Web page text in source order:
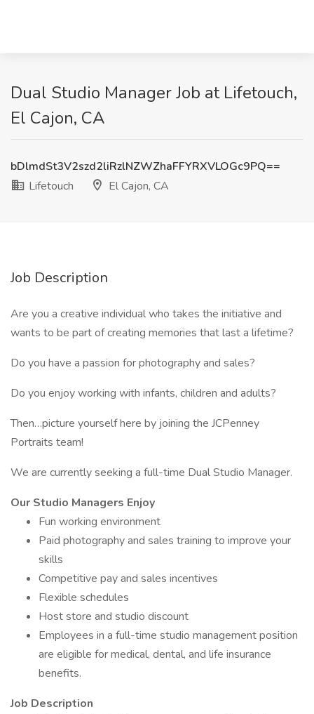
Dual Studio Manager Job at Lifetouch,
El Cajon, CA
bDlmdSt3V2szd2liRzlNZWZhaFFYRXVLOGc9PQ==
Lifetouch
El Cajon, CA
Job Description
Are you a creative individual who takes the initiative and
wants to be part of creating memories that last a lifetime?
Do you have a passion for photography and sales?
Do you enjoy working with infants, children and adults?
Then…picture yourself here by joining the JCPenney
Portraits team!
We are currently seeking a full-time Dual Studio Manager.
Our Studio Managers Enjoy
Fun working environment
Paid photography and sales training to improve your
skills
Competitive pay and sales incentives
Flexible schedules
Host store and studio discount
Employees in a full-time studio management position
are eligible for medical, dental, and life insurance
benefits.
Job Description